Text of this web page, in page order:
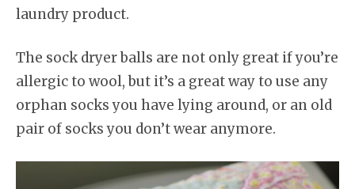
laundry product.
The sock dryer balls are not only great if you’re
allergic to wool, but it’s a great way to use any
orphan socks you have lying around, or an old
pair of socks you don’t wear anymore.